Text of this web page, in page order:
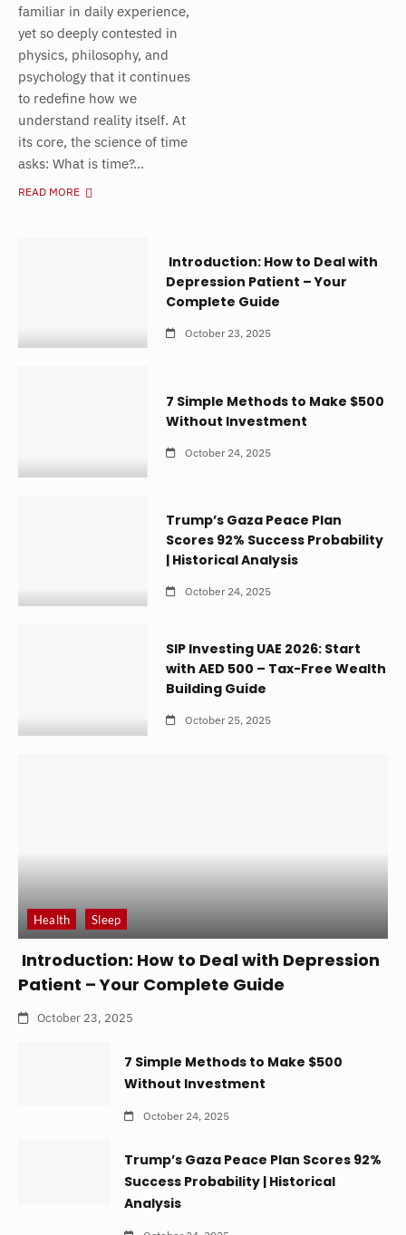
familiar in daily experience,
yet so deeply contested in
physics, philosophy, and
psychology that it continues
to redefine how we
understand reality itself. At
its core, the science of time
asks: What is time?...
READ MORE
Introduction: How to Deal with
Depression Patient – Your
Complete Guide
October 23, 2025
7 Simple Methods to Make $500
Without Investment
October 24, 2025
Trump’s Gaza Peace Plan
Scores 92% Success Probability
| Historical Analysis
October 24, 2025
SIP Investing UAE 2026: Start
with AED 500 – Tax-Free Wealth
Building Guide
October 25, 2025
Health Sleep
Introduction: How to Deal with Depression
Patient – Your Complete Guide
October 23, 2025
7 Simple Methods to Make $500
Without Investment
October 24, 2025
Trump’s Gaza Peace Plan Scores 92%
Success Probability | Historical
Analysis